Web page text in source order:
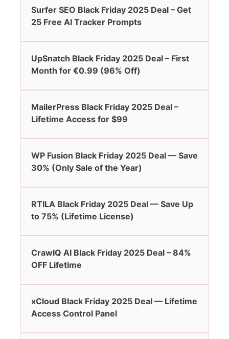
Surfer SEO Black Friday 2025 Deal – Get
25 Free AI Tracker Prompts
UpSnatch Black Friday 2025 Deal – First
Month for €0.99 (96% Off)
MailerPress Black Friday 2025 Deal –
Lifetime Access for $99
WP Fusion Black Friday 2025 Deal — Save
30% (Only Sale of the Year)
RTILA Black Friday 2025 Deal — Save Up
to 75% (Lifetime License)
CrawlQ AI Black Friday 2025 Deal – 84%
OFF Lifetime
xCloud Black Friday 2025 Deal — Lifetime
Access Control Panel